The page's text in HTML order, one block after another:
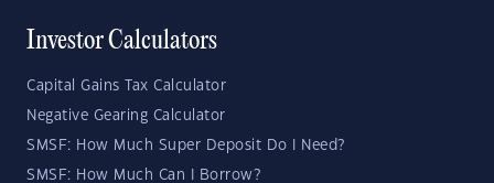
Investor Calculators
Capital Gains Tax Calculator
Negative Gearing Calculator
SMSF: How Much Super Deposit Do I Need?
SMSF: How Much Can I Borrow?